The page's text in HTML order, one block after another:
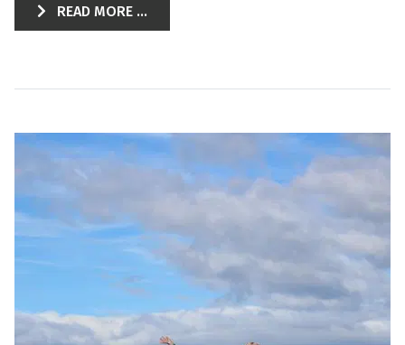
READ MORE ...